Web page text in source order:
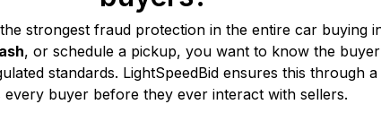
strongest fraud protection in the entire car buying
, or schedule a pickup, you want to know the buyer
standards. LightSpeedBid ensures this through
buyer before they ever interact with sellers.